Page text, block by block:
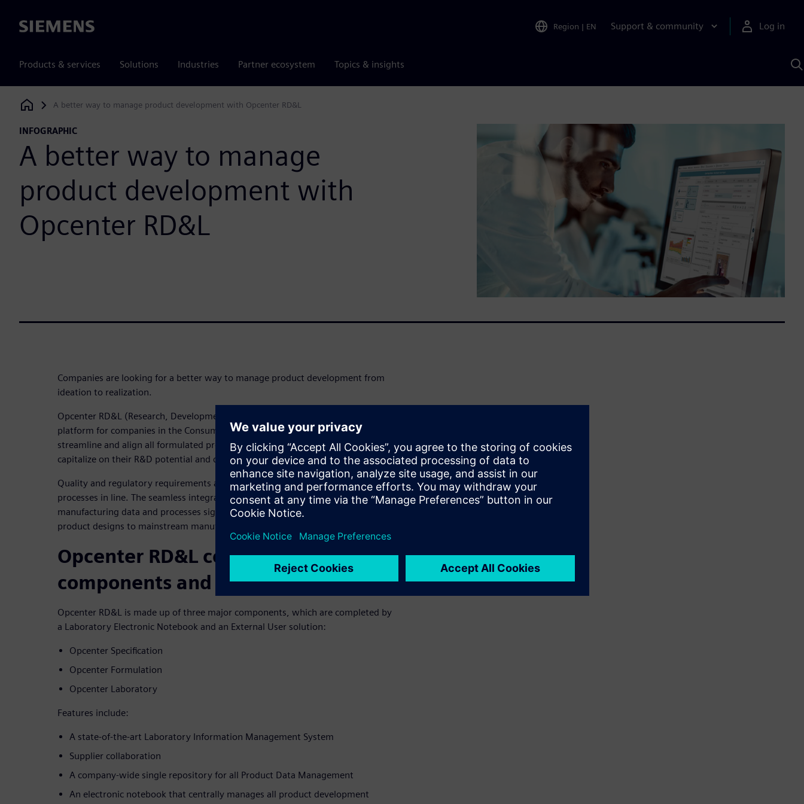
Siemens Region | EN Support & community Log in
Products & services Solutions Industries Partner ecosystem Topics & insights
Siemens Digital Industries Software
A better way to manage product development with Opcenter RD&L
INFOGRAPHIC
A better way to manage
product development with
Opcenter RD&L
Companies are looking for a better way to manage product development from
ideation to realization.
Opcenter RD&L (Research, Development and Laboratory) provides a scalable
platform for companies in the Consumer Packaged Goods (CPG) industry to
streamline and align all formulated product data management in order to
capitalize on their R&D potential and develop new products faster.
Quality and regulatory requirements are met by keeping product designs and
processes in line. The seamless integration and alignment of R&D and
manufacturing data and processes significantly accelerates the transition of final
product designs to mainstream manufacturing.
Opcenter RD&L consists of three
components and multiple features
Opcenter RD&L is made up of three major components, which are completed by
a Laboratory Electronic Notebook and an External User solution:
Opcenter Specification
Opcenter Formulation
Opcenter Laboratory
Features include:
A state-of-the-art Laboratory Information Management System
Supplier collaboration
A company-wide single repository for all Product Data Management
An electronic notebook that centrally manages all product development